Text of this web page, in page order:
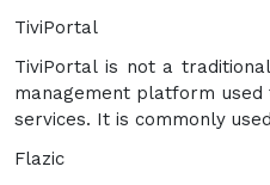
TiviPortal
TiviPortal is not a
management platform used
services. It is commonly
Flazic